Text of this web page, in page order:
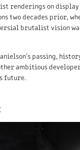
renderings on
two decades prior,
brutalist vision
passing,
ambitious
future.